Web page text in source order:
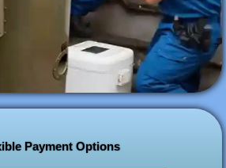
Payment Options